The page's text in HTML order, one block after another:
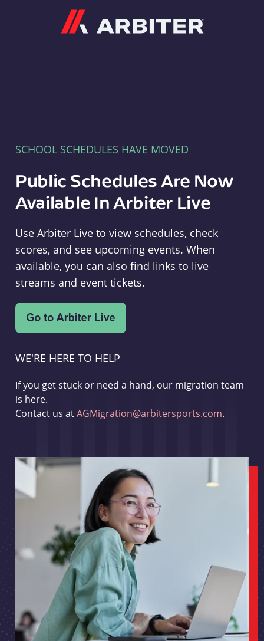
SCHOOL SCHEDULES HAVE MOVED
Public Schedules Are Now
Available In Arbiter Live
Use Arbiter Live to view schedules, check
scores, and see upcoming events. When
available, you can also find links to live
streams and event tickets.
WE'RE HERE TO HELP
If you get stuck or need a hand, our migration team
is here.
Contact us atAGMigration@arbitersports.com.